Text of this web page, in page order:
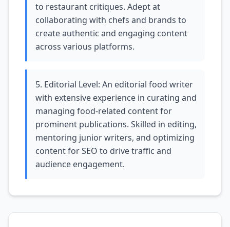
to restaurant critiques. Adept at
collaborating with chefs and brands to
create authentic and engaging content
across various platforms.
5. Editorial Level: An editorial food writer
with extensive experience in curating and
managing food-related content for
prominent publications. Skilled in editing,
mentoring junior writers, and optimizing
content for SEO to drive traffic and
audience engagement.